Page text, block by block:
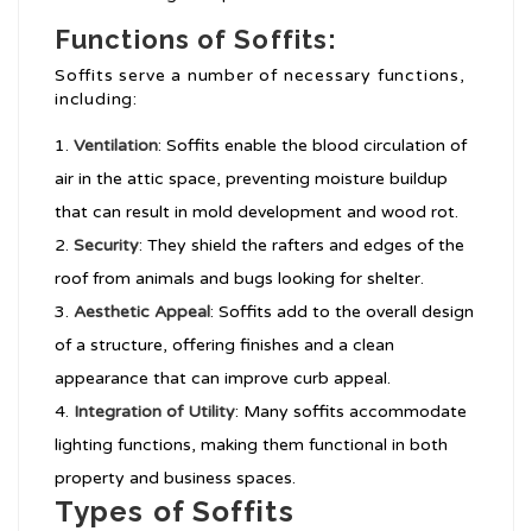
Functions of Soffits:
Soffits serve a number of necessary functions,
including:
Ventilation: Soffits enable the blood circulation of
air in the attic space, preventing moisture buildup
that can result in mold development and wood rot.
Security: They shield the rafters and edges of the
roof from animals and bugs looking for shelter.
Aesthetic Appeal: Soffits add to the overall design
of a structure, offering finishes and a clean
appearance that can improve curb appeal.
Integration of Utility: Many soffits accommodate
lighting functions, making them functional in both
property and business spaces.
Types of Soffits